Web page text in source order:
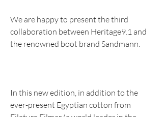
We are happy to present the third
collaboration between Heritage9.1 and
the renowned boot brand Sandmann.
In this new edition, in addition to the
ever-present Egyptian cotton from